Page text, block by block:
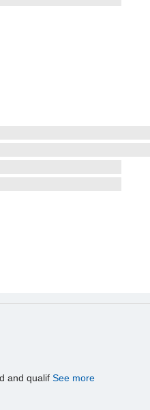
and qualif See more